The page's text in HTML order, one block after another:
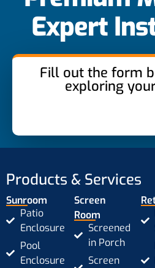
Expert
Fill out the form
exploring
Products & Services
Sunroom
Patio
Enclosure
Pool
Enclosure
Screen
Room
Screened
in Porch
Screen